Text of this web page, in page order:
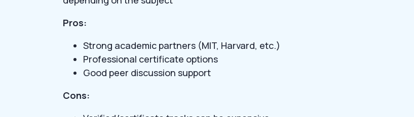
Pros:
Strong academic partners (MIT, Harvard, etc.)
Professional certificate options
Good peer discussion support
Cons: